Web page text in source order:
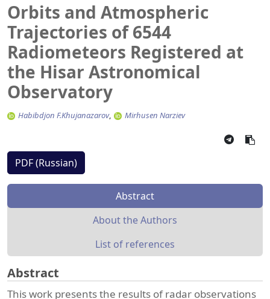
Orbits and Atmospheric
Trajectories of 6544
Radiometeors Registered at
the Hisar Astronomical
Observatory
Habibdjon F.Khujanazarov Mirhusen Narziev
PDF (Russian)
Abstract
About the Authors
List of references
Abstract
This work presents the results of radar observations